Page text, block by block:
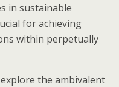
in sustainable
for achieving
within perpetually
the ambivalent